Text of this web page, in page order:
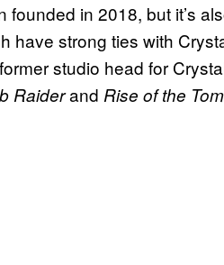
in 2018, but it’s
have strong ties with
studio head for
Raiderand Rise of the